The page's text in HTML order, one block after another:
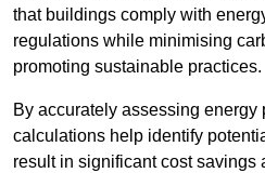
that buildings comply with
regulations while minimising
promoting sustainable practices.
By accurately assessing energy
calculations help identify
result in significant cost savings